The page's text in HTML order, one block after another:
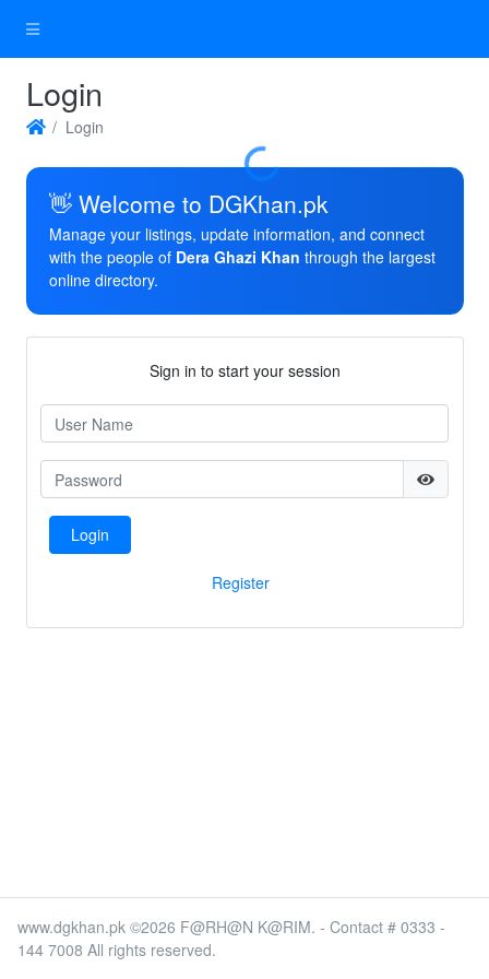
Login
Login
👋 Welcome to DGKhan.pk
Manage your listings, update information, and connect
with the people of Dera Ghazi Khan through the largest
online directory.
Sign in to start your session
Login
Register
www.dgkhan.pk ©2026 F@RH@N K@RIM. - Contact # 0333 -
144 7008 All rights reserved.
Loading...